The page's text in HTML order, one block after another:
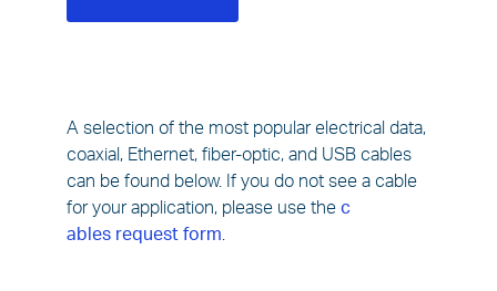
A selection of the most popular electrical data,
coaxial, Ethernet, fiber-optic, and USB cables
can be found below. If you do not see a cable
for your application, please use the c
ables request form